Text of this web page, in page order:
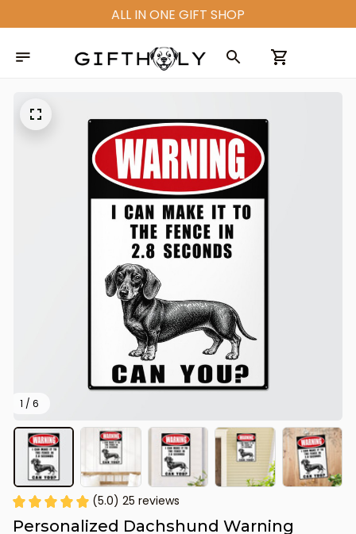
ALL IN ONE GIFT SHOP
1 / 6
(5.0) 25 reviews
Personalized Dachshund Warning